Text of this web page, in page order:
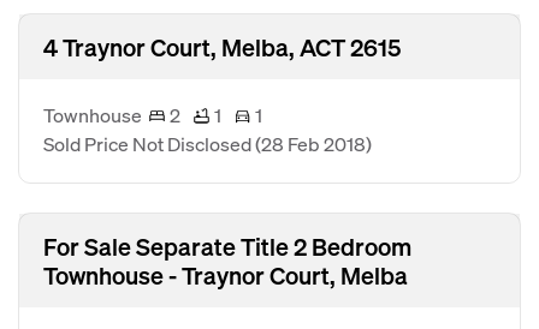
4 Traynor Court, Melba, ACT 2615
Townhouse 2 1
1
Sold Price Not Disclosed(28 Feb 2018)
For Sale Separate Title 2 Bedroom
Townhouse - Traynor Court, Melba